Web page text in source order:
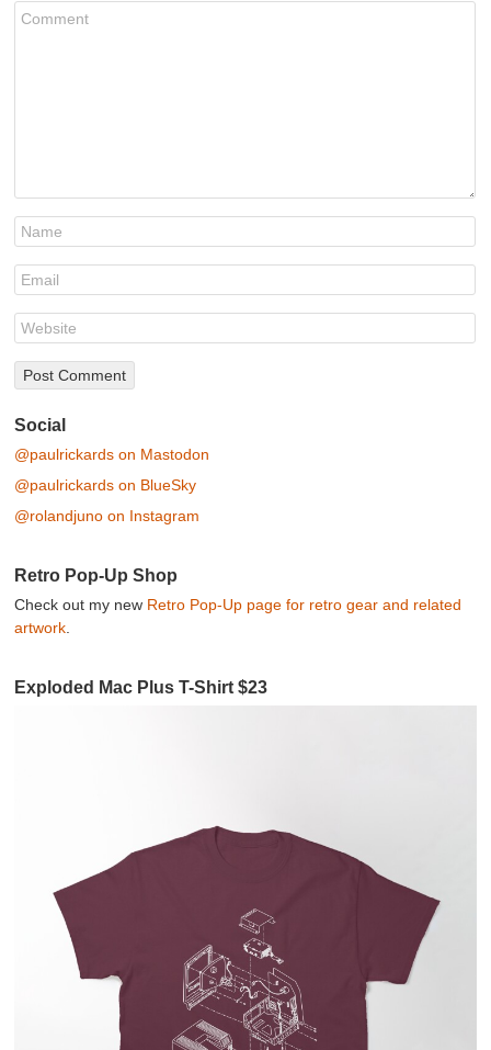
Social
@paulrickards on Mastodon
@paulrickards on BlueSky
@rolandjuno on Instagram
Retro Pop-Up Shop
Check out my new Retro Pop-Up page for retro gear and related
artwork.
Exploded Mac Plus T-Shirt $23